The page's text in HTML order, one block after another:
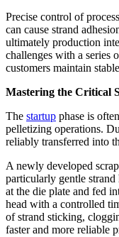
Precise control of
can cause strand
ultimately production
challenges with a series
customers maintain
Mastering the Critical
The startup phase is
pelletizing operations.
reliably transferred into
A newly developed
particularly gentle
at the die plate and fed
head with a controlled
of strand sticking,
faster and more reliable